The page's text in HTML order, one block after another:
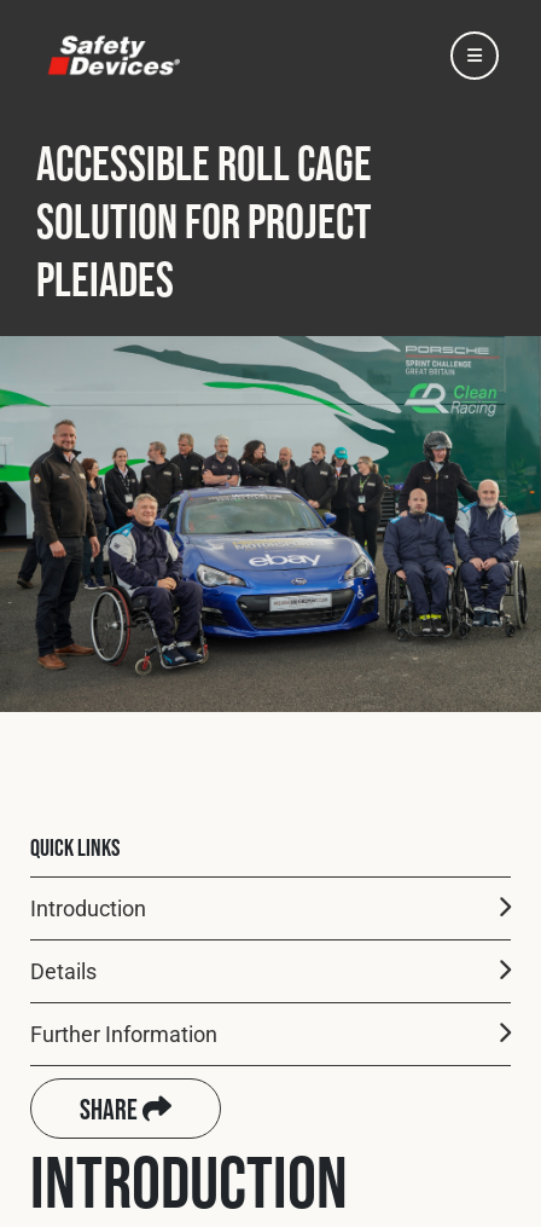
Home
Automotive
Motorsport
Expedition
Fleet
Construction
Spares & Accessories
Contact
Cookies PolicyPrivacy Policy
© 2026 Safety Devices International Ltd. Registered in
England: 5331313. All Rights Reserved.
Privacy Policy
Accessible Roll Cage
Solution for Project
Pleiades
Quick Links
Introduction
Details
Further Information
Share
Introduction